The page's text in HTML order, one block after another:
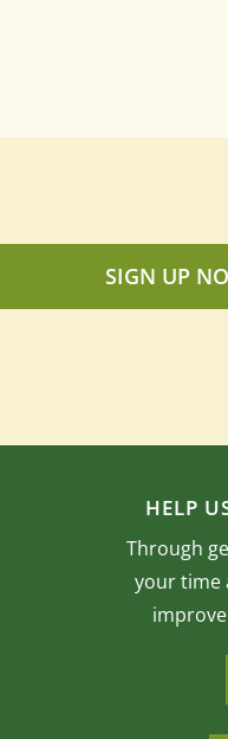
SIGN UP
HELP
Through
your time